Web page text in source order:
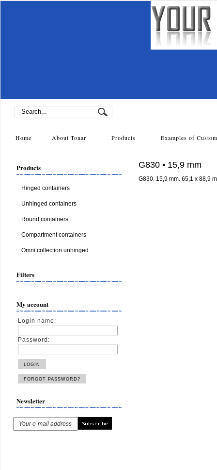
Home About Tonar Products Examples of
Products
Hinged containers
Unhinged containers
Round containers
Compartment containers
Omni collection unhinged
Filters
My account
Login name:
Password:
Newsletter
G830 • 15,9 mm
G830. 15,9 mm. 65,1 x 88,9